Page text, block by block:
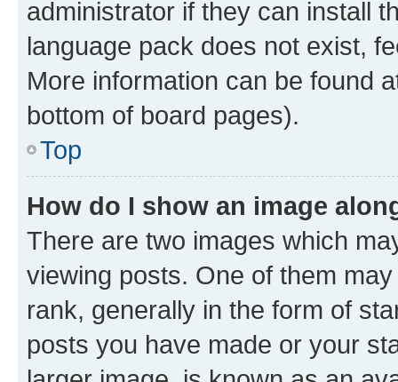
administrator if they can install
language pack does not exist,
More information can be found
bottom of board pages).
Top
How do I show an image
There are two images which
viewing posts. One of them
rank, generally in the form of
posts you have made or your